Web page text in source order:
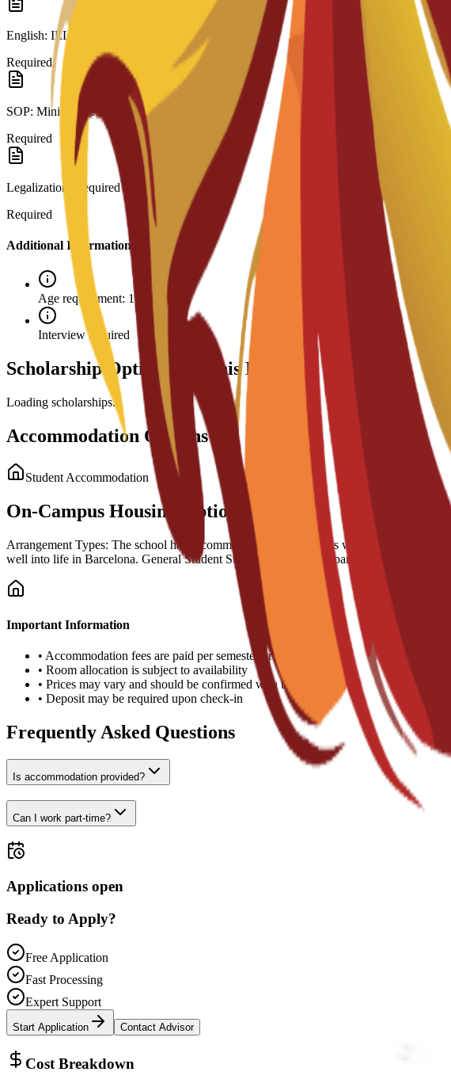
English: IELTS 6.0 or C3S interview.
Required
SOP: Minimum 250 words.
Required
Legalization: Required for visa.
Required
Additional Information
Age requirement: 18+
Interview required
Scholarship Options for This Program
Loading scholarships...
Accommodation Options
Student Accommodation
On-Campus Housing Options
Arrangement Types: The school has accommodation arrangements with a number of
well into life in Barcelona. General Student Support: Guidance is part of a broader suite
Important Information
• Accommodation fees are paid per semester or academic year
• Room allocation is subject to availability
• Prices may vary and should be confirmed with the university
• Deposit may be required upon check-in
Frequently Asked Questions
Is accommodation provided?
Can I work part-time?
Applications open
Ready to Apply?
Free Application
Fast Processing
Expert Support
Start Application Contact Advisor
Cost Breakdown